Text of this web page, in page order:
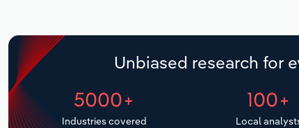
Unbiased research for
5000+
Industries covered
100+
Local